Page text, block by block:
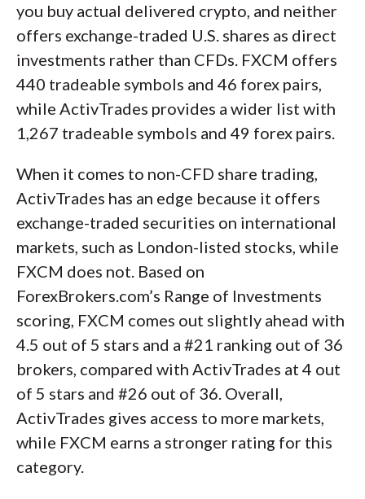
you buy actual delivered crypto, and neither
offers exchange-traded U.S. shares as direct
investments rather than CFDs. FXCM offers
440 tradeable symbols and 46 forex pairs,
while ActivTrades provides a wider list with
1,267 tradeable symbols and 49 forex pairs.
When it comes to non-CFD share trading,
ActivTrades has an edge because it offers
exchange-traded securities on international
markets, such as London-listed stocks, while
FXCM does not. Based on
ForexBrokers.com’s Range of Investments
scoring, FXCM comes out slightly ahead with
4.5 out of 5 stars and a #21 ranking out of 36
brokers, compared with ActivTrades at 4 out
of 5 stars and #26 out of 36. Overall,
ActivTrades gives access to more markets,
while FXCM earns a stronger rating for this
category.